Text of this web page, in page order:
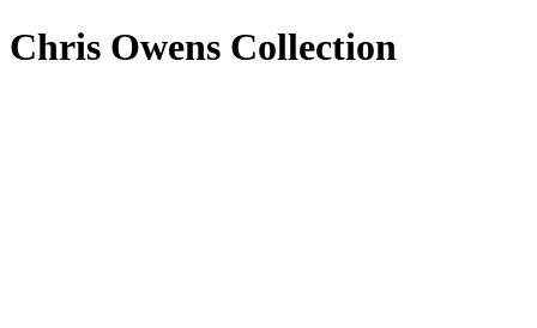
Chris Owens Collection